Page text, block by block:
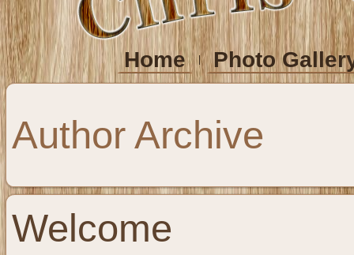
Home Photo
Author Archive
Welcome